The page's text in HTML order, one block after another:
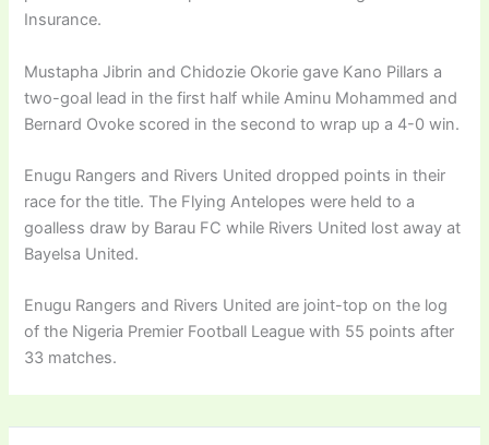
Insurance.
Mustapha Jibrin and Chidozie Okorie gave Kano Pillars a
two-goal lead in the first half while Aminu Mohammed and
Bernard Ovoke scored in the second to wrap up a 4-0 win.
Enugu Rangers and Rivers United dropped points in their
race for the title. The Flying Antelopes were held to a
goalless draw by Barau FC while Rivers United lost away at
Bayelsa United.
Enugu Rangers and Rivers United are joint-top on the log
of the Nigeria Premier Football League with 55 points after
33 matches.